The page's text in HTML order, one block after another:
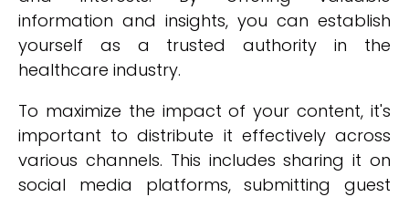
information and insights, you can establish
yourself as a trusted authority in the
healthcare industry.
To maximize the impact of your content, it's
important to distribute it effectively across
various channels. This includes sharing it on
social media platforms, submitting guest